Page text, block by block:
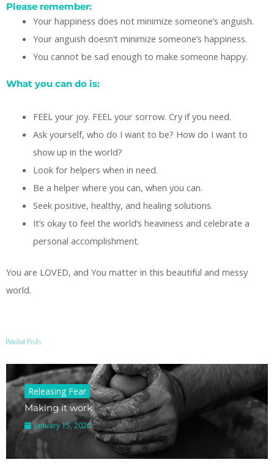
Please remember:
Your happiness does not minimize someone’s anguish.
Your anguish doesn’t minimize someone’s happiness.
You cannot be sad enough to make someone happy.
What you can do is:
FEEL your joy. FEEL your sorrow. Cry if you need.
Ask yourself, who do I want to be? How do I want to
show up in the world?
Look for helpers when in need.
Be a helper where you can, when you can.
Seek positive, healthy, and healing solutions.
It’s okay to feel the world’s heaviness and celebrate a
personal accomplishment.
You are LOVED, and You matter in this beautiful and messy
world.
Related Posts
Releasing Fear
Making it work
January 15, 2020